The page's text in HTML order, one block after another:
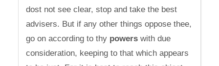
dost not see clear, stop and take the best
advisers. But if any other things oppose thee,
go on according to thy powers with due
consideration, keeping to that which appears